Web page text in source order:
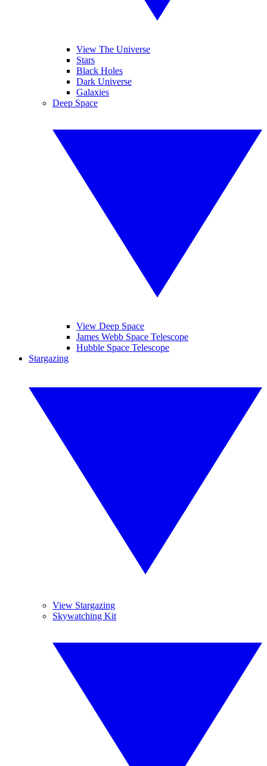
View The Universe
Stars
Black Holes
Dark Universe
Galaxies
Deep Space
View Deep Space
James Webb Space Telescope
Hubble Space Telescope
Stargazing
View Stargazing
Skywatching Kit